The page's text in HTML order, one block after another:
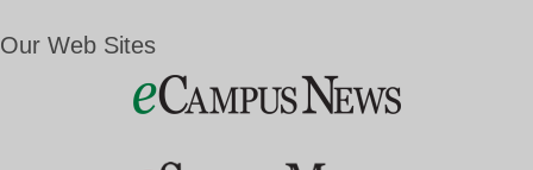
Our Web Sites